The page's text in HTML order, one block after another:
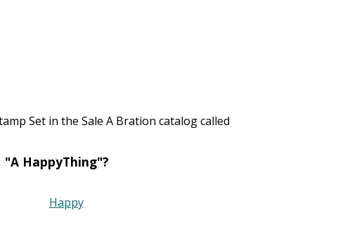
Set in the Sale A Bration catalog called
"A HappyThing"?